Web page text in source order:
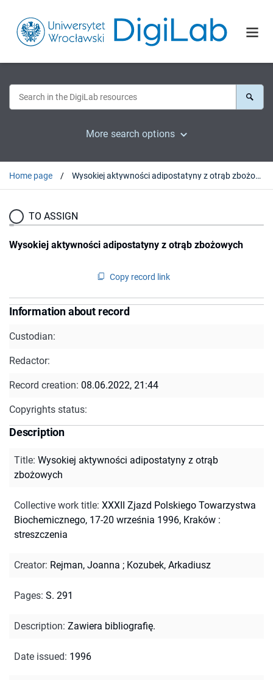
More search options
Home page Wysokiej aktywności adipostatyny z otrąb zbożowych
TO ASSIGN
Wysokiej aktywności adipostatyny z otrąb zbożowych
Copy record link
Information about record
Custodian:
Redactor:
Record creation: 08.06.2022, 21:44
Copyrights status:
Description
Title: Wysokiej aktywności adipostatyny z otrąb
zbożowych
Collective work title: XXXII Zjazd Polskiego Towarzystwa
Biochemicznego, 17-20 września 1996, Kraków :
streszczenia
Creator: Rejman, Joanna ; Kozubek, Arkadiusz
Pages: S. 291
Description: Zawiera bibliografię.
Date issued: 1996